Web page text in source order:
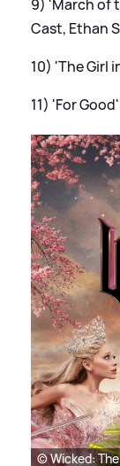
9) 'March of
Cast, Ethan
10) 'The Girl
11) 'For
© Wicked: